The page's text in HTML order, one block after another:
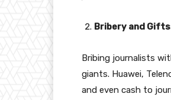
Bribery and
Bribing journalists
giants. Huawei,
and even cash to